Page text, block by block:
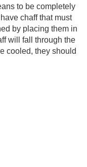
to be completely
chaff that must
by placing them in
will fall through the
cooled, they should